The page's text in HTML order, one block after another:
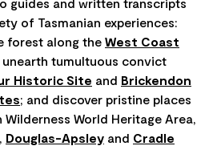
of Tasmanian experiences:
forest along the West Coast
unearth tumultuous convict
Historic Site and Brickendon
; and discover pristine places
World Heritage Area,
, Douglas-Apsley and Cradle